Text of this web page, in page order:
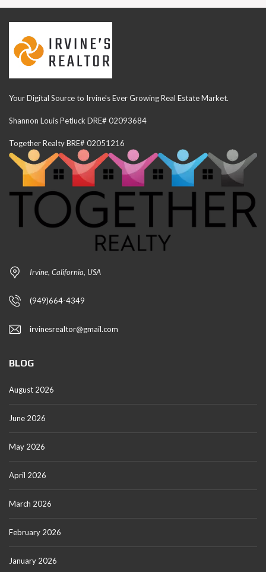
Your Digital Source to Irvine's Ever Growing Real Estate Market.
Shannon Louis Petluck DRE# 02093684
Together Realty BRE# 02051216
Irvine, California, USA
(949)664-4349
irvinesrealtor@gmail.com
BLOG
August 2026
June 2026
May 2026
April 2026
March 2026
February 2026
January 2026